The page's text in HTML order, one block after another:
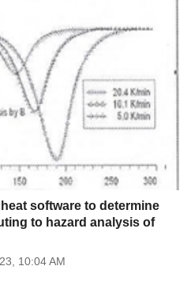
software to determine
to hazard analysis of
10:04 AM